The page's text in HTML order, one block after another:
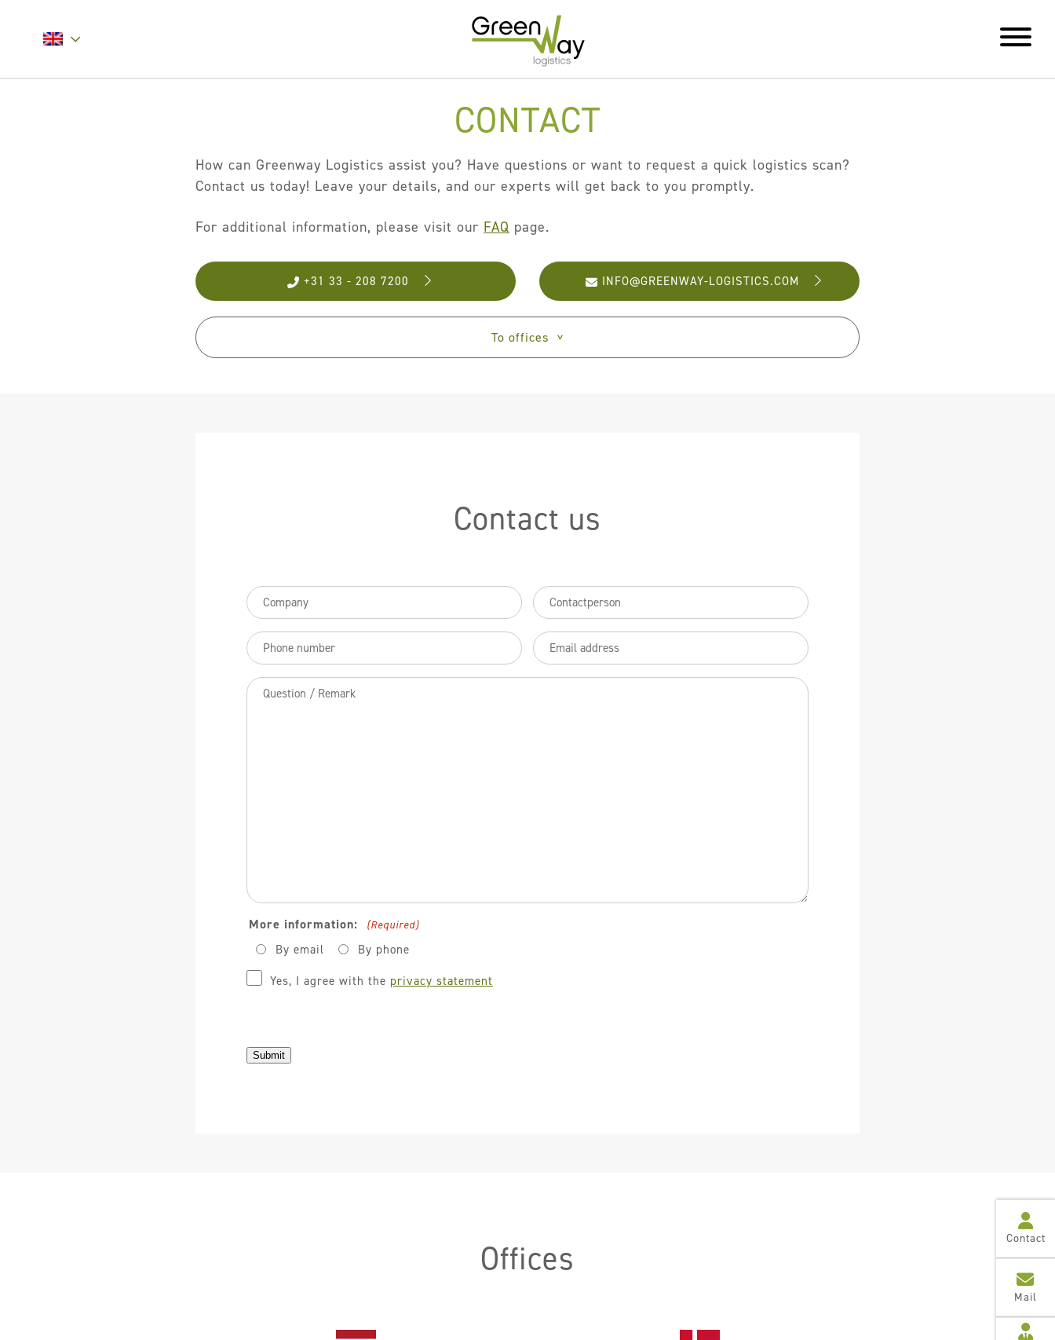
Home
About
Services
Carrier Contracts
Greener Logistics
Warehousing & Fulfilment
Innovative Logistics Solutions
Partners
CONTACT
How can Greenway Logistics assist you? Have questions or want to request a quick logistics scan?
Contact us today! Leave your details, and our experts will get back to you promptly.
For additional information, please visit our FAQ page.
+31 33 - 208 7200 INFO@GREENWAY-LOGISTICS.COM
To offices >
Contact us
Bedrijfsnaam Contactpersoon
Telefoonnummer Email
Vraag
More information: (Required)
By email By phone
Privacy (Required)
Yes, I agree with the privacy statement
Submit
Offices
Contact
Mail